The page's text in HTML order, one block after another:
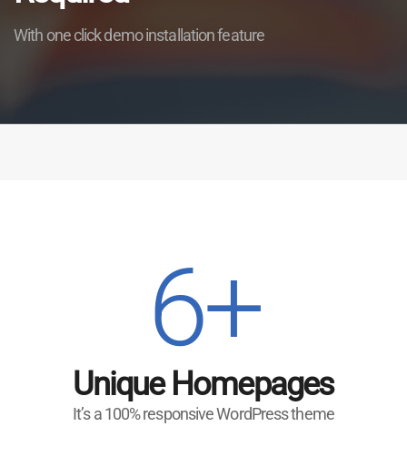
With one click demo installation feature
6+
Unique Homepages
It’s a 100% responsive WordPress theme